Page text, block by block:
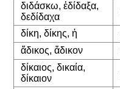
διδάσκω, ἐδίδαξα,
δεδίδαχα
δίκη, δίκης, ἡ
ἄδικος, ἄδικον
δίκαιος, δικαία,
δίκαιον